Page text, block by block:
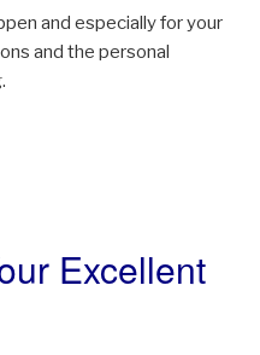
and especially for your
and the personal
Excellent